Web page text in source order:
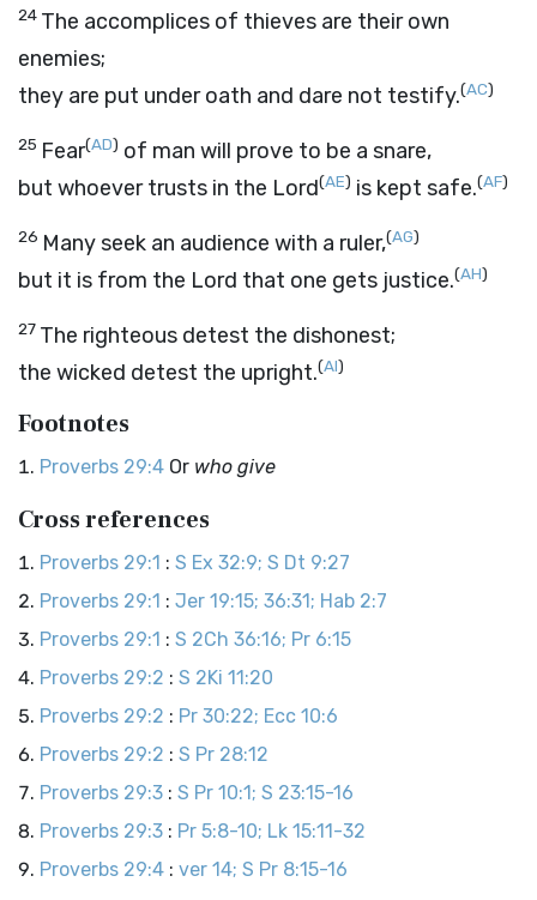
24 The accomplices of thieves are their own
enemies;
they are put under oath and dare not testify.(AC)
25 Fear(AD) of man will prove to be a snare,
but whoever trusts in the Lord(AE) is kept safe.(AF)
26 Many seek an audience with a ruler,(AG)
but it is from the Lord that one gets justice.(AH)
27 The righteous detest the dishonest;
the wicked detest the upright.(AI)
Footnotes
Proverbs 29:4 Or who give
Cross references
Proverbs 29:1 : S Ex 32:9; S Dt 9:27
Proverbs 29:1 : Jer 19:15; 36:31; Hab 2:7
Proverbs 29:1 : S 2Ch 36:16; Pr 6:15
Proverbs 29:2 : S 2Ki 11:20
Proverbs 29:2 : Pr 30:22; Ecc 10:6
Proverbs 29:2 : S Pr 28:12
Proverbs 29:3 : S Pr 10:1; S 23:15-16
Proverbs 29:3 : Pr 5:8-10; Lk 15:11-32
Proverbs 29:4 : ver 14; S Pr 8:15-16